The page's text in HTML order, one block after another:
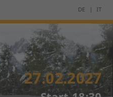
DE IT
27.02.2027